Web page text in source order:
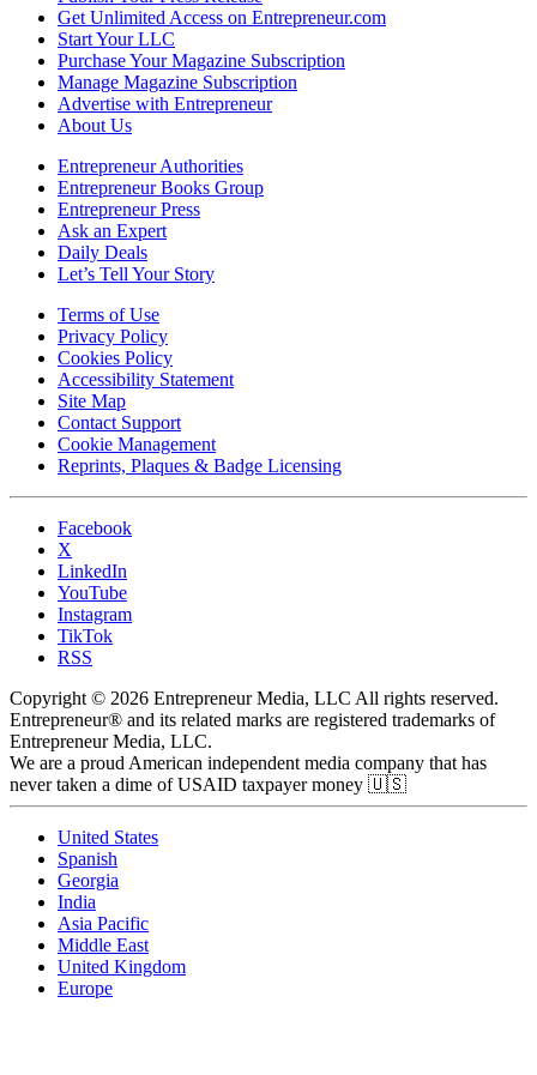
Get Unlimited Access on Entrepreneur.com
Start Your LLC
Purchase Your Magazine Subscription
Manage Magazine Subscription
Advertise with Entrepreneur
About Us
Entrepreneur Authorities
Entrepreneur Books Group
Entrepreneur Press
Ask an Expert
Daily Deals
Let’s Tell Your Story
Terms of Use
Privacy Policy
Cookies Policy
Accessibility Statement
Site Map
Contact Support
Cookie Management
Reprints, Plaques & Badge Licensing
Facebook
X
LinkedIn
YouTube
Instagram
TikTok
RSS
Copyright © 2026 Entrepreneur Media, LLC All rights reserved.
Entrepreneur® and its related marks are registered trademarks of
Entrepreneur Media, LLC.
We are a proud American independent media company that has
never taken a dime of USAID taxpayer money 🇺🇸
United States
Spanish
Georgia
India
Asia Pacific
Middle East
United Kingdom
Europe